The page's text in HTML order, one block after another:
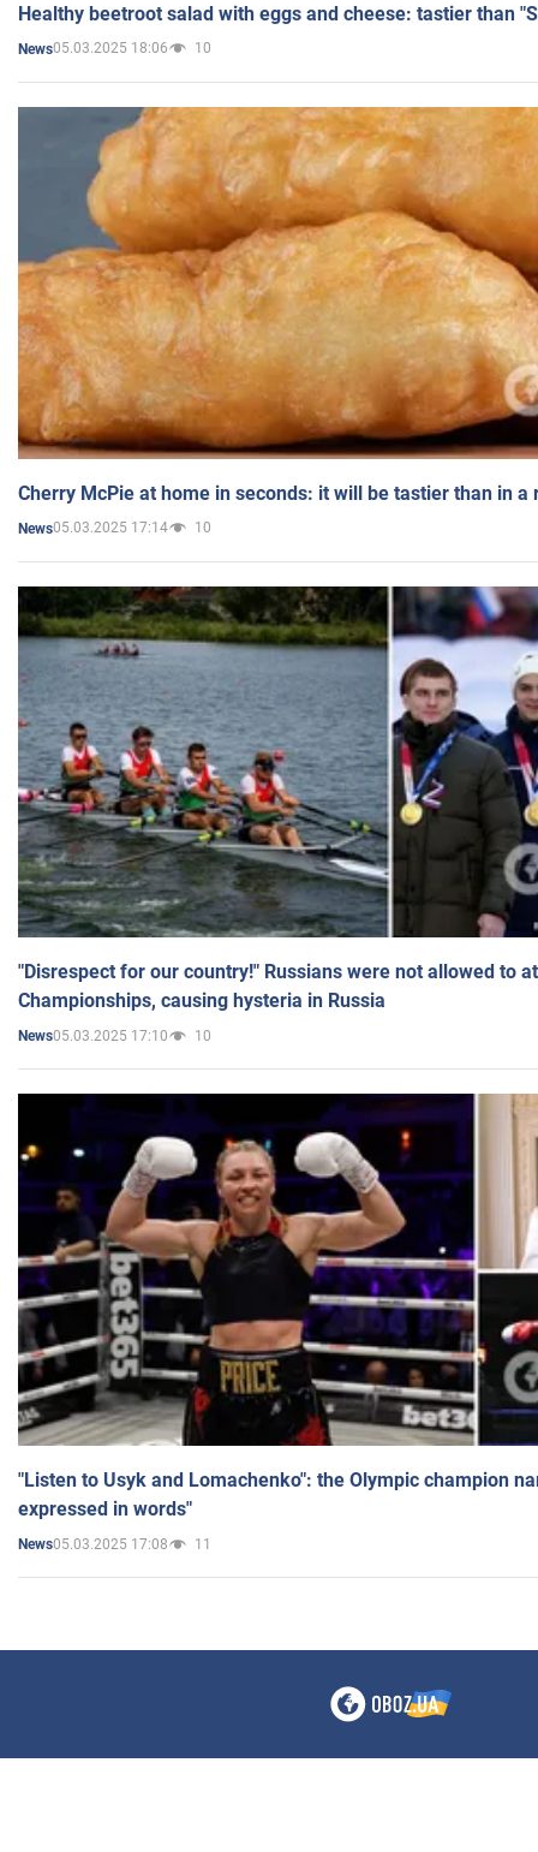
Healthy beetroot salad with eggs and cheese: tastier than
News05.03.2025 18:06 10
Cherry McPie at home in seconds: it will be tastier than in a
News05.03.2025 17:14 10
"Disrespect for our country!" Russians were not allowed to
Championships, causing hysteria in Russia
News05.03.2025 17:10 10
"Listen to Usyk and Lomachenko": the Olympic champion
expressed in words"
News05.03.2025 17:08 11